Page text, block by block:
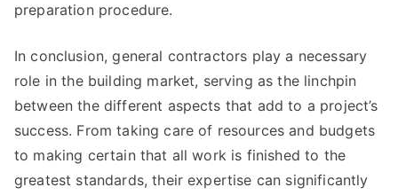
preparation procedure.
In conclusion, general contractors play a necessary
role in the building market, serving as the linchpin
between the different aspects that add to a project’s
success. From taking care of resources and budgets
to making certain that all work is finished to the
greatest standards, their expertise can significantly